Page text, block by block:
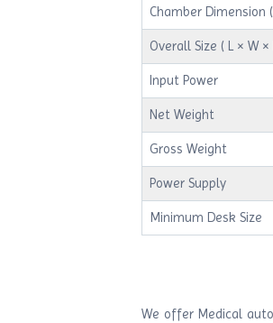
Chamber Dimension
Overall Size ( L × W ×
Input Power
Net Weight
Gross Weight
Power Supply
Minimum Desk Size
We offer Medical